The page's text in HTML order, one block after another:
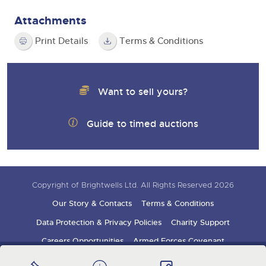
Attachments
Print Details Terms & Conditions
Want to sell yours?
Guide to timed auctions
Copyright of Brightwells Ltd. All Rights Reserved 2026
Our Story & Contacts
Terms & Conditions
Data Protection & Privacy Policies
Charity Support
Careers Opportunities
Armed Forces Covenant